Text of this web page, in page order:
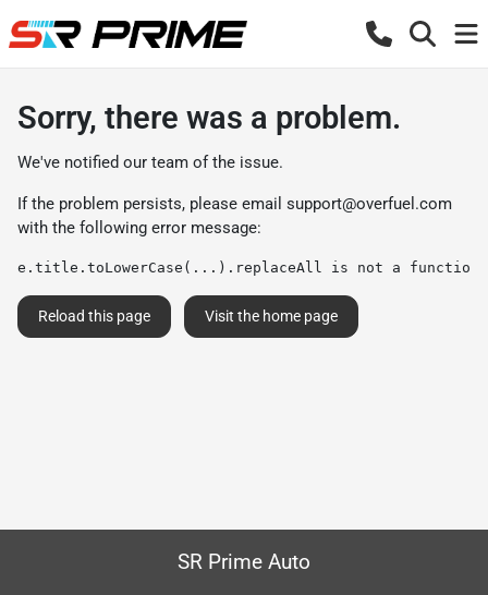
Sorry, there was a problem.
We've notified our team of the issue.
If the problem persists, please email support@overfuel.com
with the following error message:
e.title.toLowerCase(...).replaceAll is not a function
Reload this page Visit the home page
SR Prime Auto